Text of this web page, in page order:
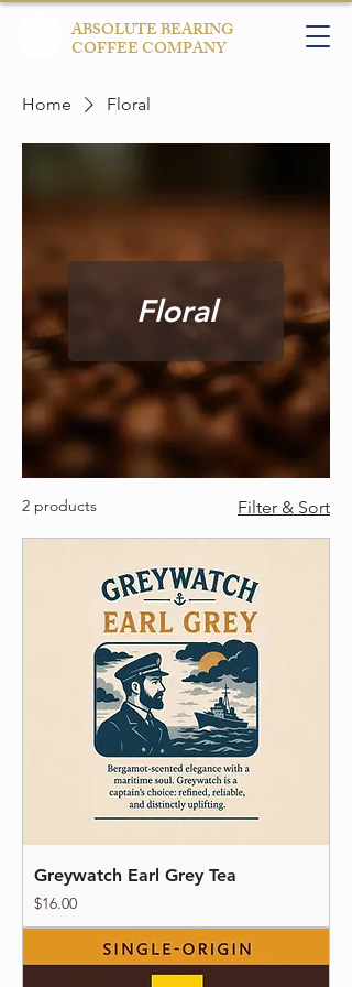
ABSOLUTE BEARING
COFFEE COMPANY
Home Floral
Floral
2 products Filter & Sort
Greywatch Earl Grey Tea
Price
$16.00